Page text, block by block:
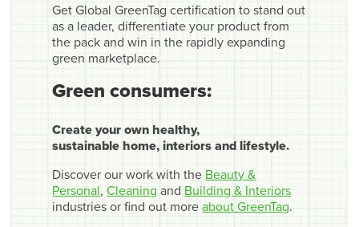
Get Global GreenTag certification to stand out
as a leader, differentiate your product from
the pack and win in the rapidly expanding
green marketplace.
Green consumers:
Create your own healthy,
sustainable home, interiors and lifestyle.
Discover our work with the Beauty &
Personal,Cleaning and Building & Interiors
industries or find out moreabout GreenTag.